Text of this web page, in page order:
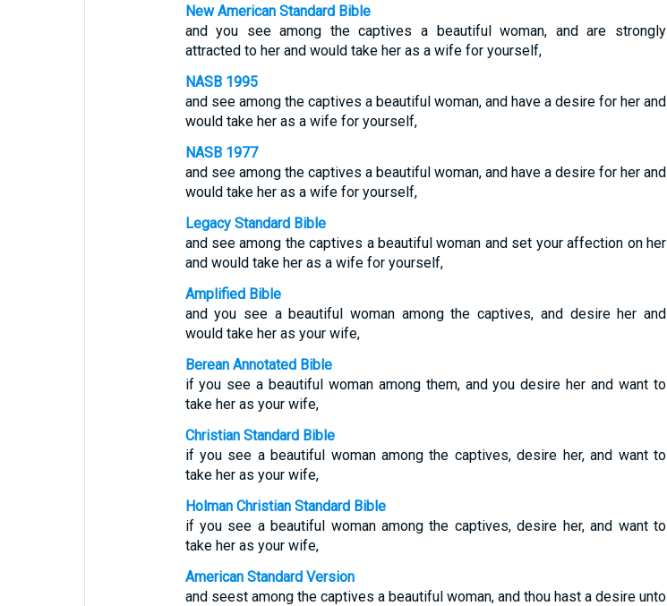
New American Standard Bible
and you see among the captives a beautiful woman, and are strongly
attracted to her and would take her as a wife for yourself,
NASB 1995
and see among the captives a beautiful woman, and have a desire for her and
would take her as a wife for yourself,
NASB 1977
and see among the captives a beautiful woman, and have a desire for her and
would take her as a wife for yourself,
Legacy Standard Bible
and see among the captives a beautiful woman and set your affection on her
and would take her as a wife for yourself,
Amplified Bible
and you see a beautiful woman among the captives, and desire her and
would take her as your wife,
Berean Annotated Bible
if you see a beautiful woman among them, and you desire her and want to
take her as your wife,
Christian Standard Bible
if you see a beautiful woman among the captives, desire her, and want to
take her as your wife,
Holman Christian Standard Bible
if you see a beautiful woman among the captives, desire her, and want to
take her as your wife,
American Standard Version
and seest among the captives a beautiful woman, and thou hast a desire unto